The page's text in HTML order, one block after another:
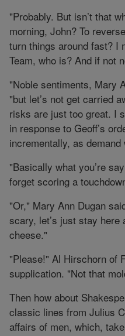
"Probably. But isn’t that
morning, John? To
turn things around fast? I
Team, who is? And if not
"Noble sentiments, Mary
"but let’s not get carried
risks are just too great. I
in response to Geoff’s
incrementally, as demand
"Basically what you’re
forget scoring a
"Or," Mary Ann Dugan
scary, let’s just stay here
cheese."
"Please!" Al Hirschorn of
supplication. "Not that
Then how about
classic lines from Julius
affairs of men, which,